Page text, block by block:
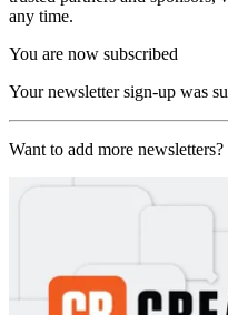
any time.
You are now subscribed
Your newsletter sign-up was
Want to add more newsletters?